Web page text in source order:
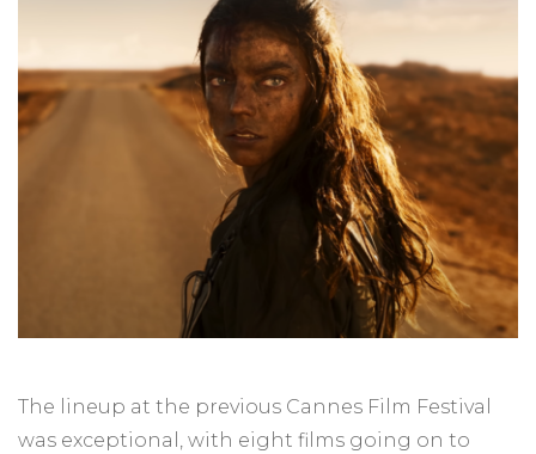
The lineup at the previous Cannes Film Festival
was exceptional, with eight films going on to